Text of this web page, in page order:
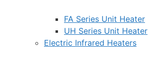
FA Series Unit Heater
UH Series Unit Heater
Electric Infrared Heaters